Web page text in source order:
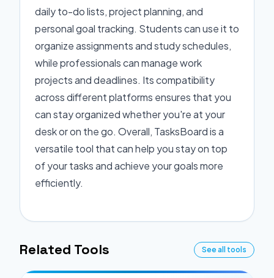
daily to-do lists, project planning, and
personal goal tracking. Students can use it to
organize assignments and study schedules,
while professionals can manage work
projects and deadlines. Its compatibility
across different platforms ensures that you
can stay organized whether you're at your
desk or on the go. Overall, TasksBoard is a
versatile tool that can help you stay on top
of your tasks and achieve your goals more
efficiently.
Related Tools See all tools